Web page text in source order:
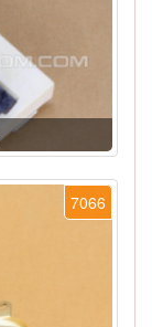
7066